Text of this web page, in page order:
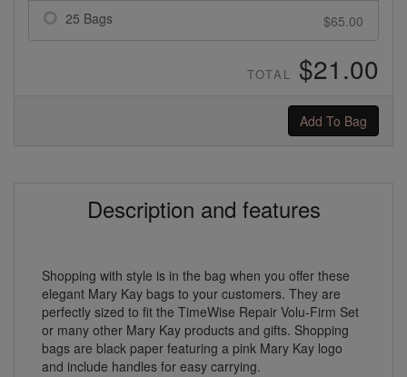
25 Bags $65.00
TOTAL $21.00
Add To Bag
Description and features
Shopping with style is in the bag when you offer these
elegant Mary Kay bags to your customers. They are
perfectly sized to fit the TimeWise Repair Volu-Firm Set
or many other Mary Kay products and gifts. Shopping
bags are black paper featuring a pink Mary Kay logo
and include handles for easy carrying.